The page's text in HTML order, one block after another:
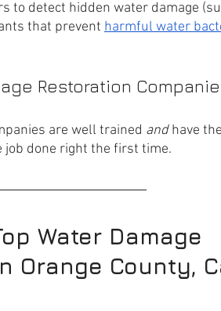
to detect hidden water damage
that prevent harmful water
Restoration
are well trained and have
job done right the first time.
Water Damage
Orange County,